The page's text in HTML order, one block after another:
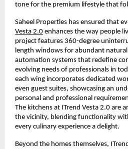
tone for the premium lifestyle that
Saheel Properties has ensured that
Vesta 2.0 enhances the way people
project features 360-degree
length windows for abundant
automation systems that redefine
evolving needs of professionals in
each wing incorporates dedicated
even guest suites, showcasing an
personal and professional
The kitchens at ITrend Vesta 2.0 are
the vicinity, blending functionality
every culinary experience a delight.
Beyond the homes themselves,